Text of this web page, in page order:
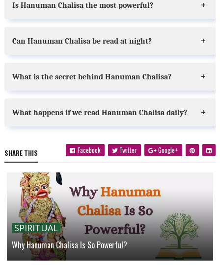
Is Hanuman Chalisa the most powerful?
Can Hanuman Chalisa be read at night?
What is the secret behind Hanuman Chalisa?
What happens if we read Hanuman Chalisa daily?
SHARE THIS Facebook Twitter Google+
SPIRITUAL
Why Hanuman Chalisa Is So Powerful?